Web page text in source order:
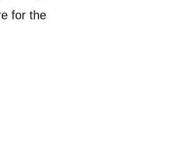
for the